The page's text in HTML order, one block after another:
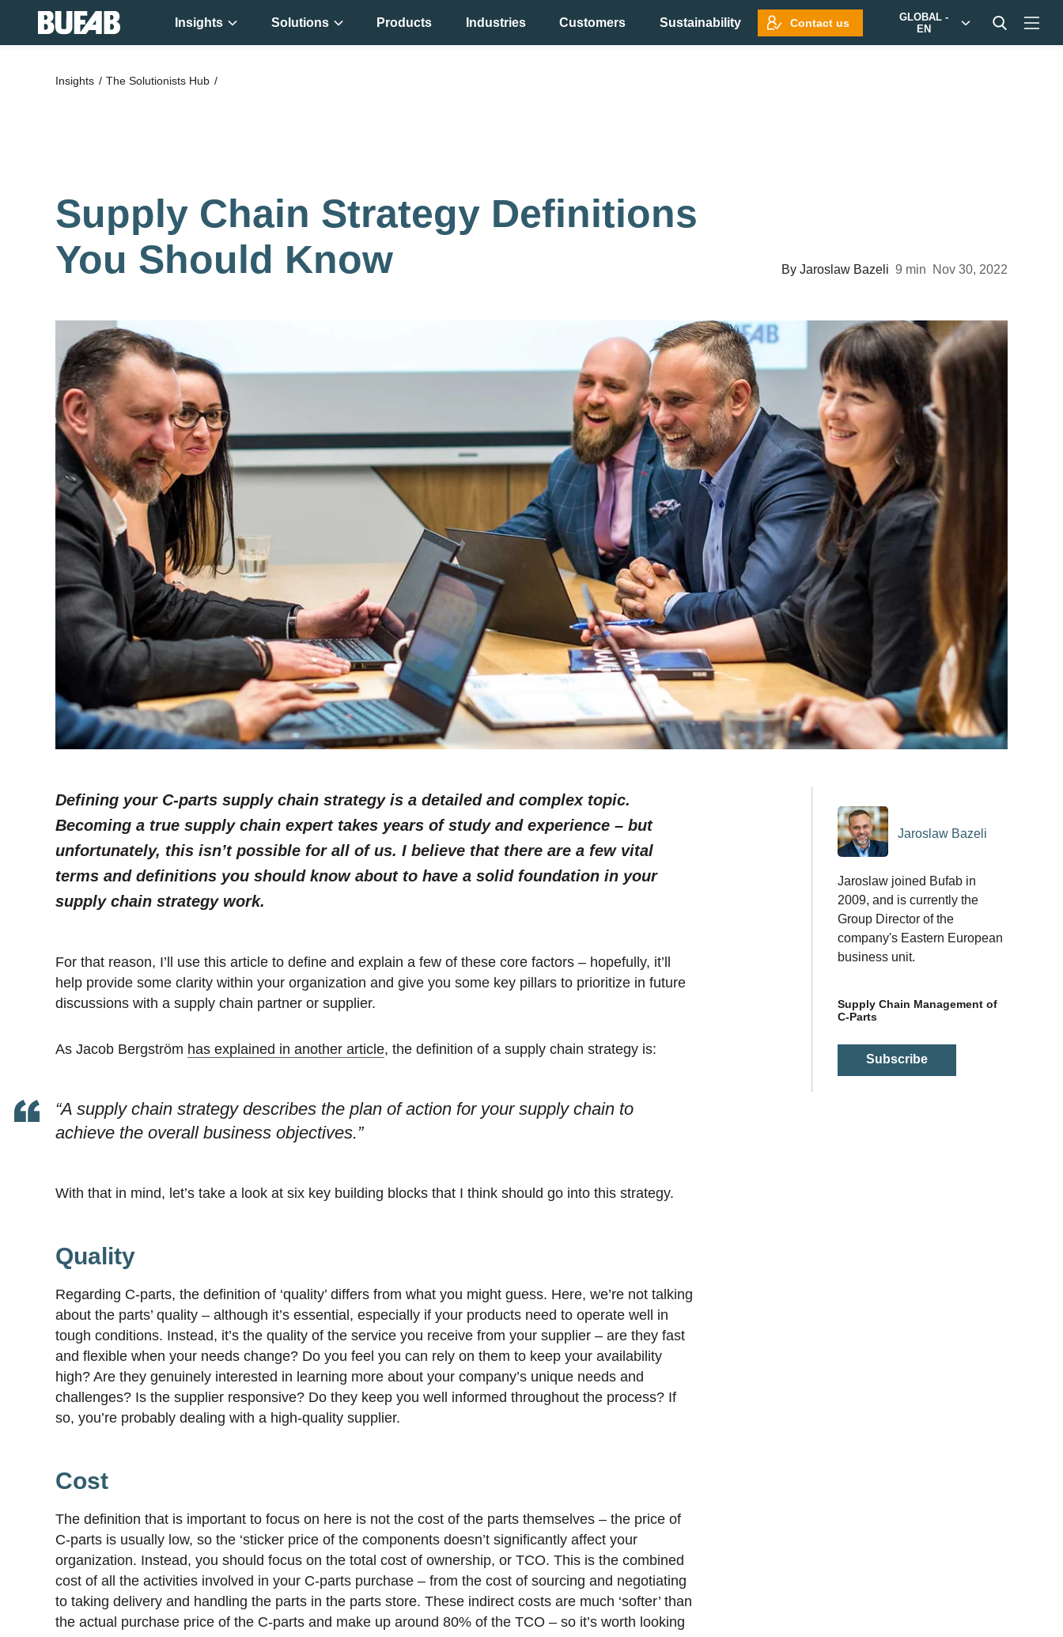
Insights Solutions Products Industries Customers Sustainability Contact us
GLOBAL -
EN
Insights The Solutionists Hub
Supply Chain Strategy Definitions
You Should Know
By Jaroslaw Bazeli 9 min Nov 30, 2022
Defining your C-parts supply chain strategy is a detailed and complex topic.
Becoming a true supply chain expert takes years of study and experience – but
unfortunately, this isn’t possible for all of us. I believe that there are a few vital
terms and definitions you should know about to have a solid foundation in your
supply chain strategy work.
For that reason, I’ll use this article to define and explain a few of these core factors – hopefully, it’ll
help provide some clarity within your organization and give you some key pillars to prioritize in future
discussions with a supply chain partner or supplier.
As Jacob Bergström has explained in another article, the definition of a supply chain strategy is:
“A supply chain strategy describes the plan of action for your supply chain to
achieve the overall business objectives.”
With that in mind, let’s take a look at six key building blocks that I think should go into this strategy.
Quality
Regarding C-parts, the definition of ‘quality’ differs from what you might guess. Here, we’re not talking
about the parts’ quality – although it’s essential, especially if your products need to operate well in
tough conditions. Instead, it’s the quality of the service you receive from your supplier – are they fast
and flexible when your needs change? Do you feel you can rely on them to keep your availability
high? Are they genuinely interested in learning more about your company’s unique needs and
challenges? Is the supplier responsive? Do they keep you well informed throughout the process? If
so, you’re probably dealing with a high-quality supplier.
Cost
The definition that is important to focus on here is not the cost of the parts themselves – the price of
C-parts is usually low, so the ‘sticker price of the components doesn’t significantly affect your
organization. Instead, you should focus on the total cost of ownership, or TCO. This is the combined
cost of all the activities involved in your C-parts purchase – from the cost of sourcing and negotiating
to taking delivery and handling the parts in the parts store. These indirect costs are much ‘softer’ than
the actual purchase price of the C-parts and make up around 80% of the TCO – so it’s worth looking
Jaroslaw Bazeli
Jaroslaw joined Bufab in
2009, and is currently the
Group Director of the
company's Eastern European
business unit.
Supply Chain Management of
C-Parts
Subscribe
Get new